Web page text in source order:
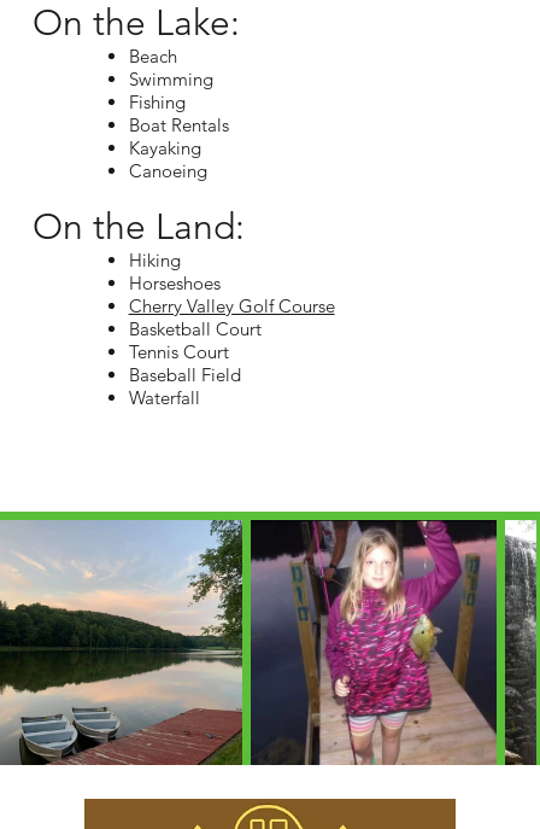
On the Lake:
Beach
Swimming
Fishing
Boat Rentals
Kayaking
Canoeing
On the Land:
Hiking
Horseshoes
Cherry Valley Golf Course
Basketball Court
Tennis Court
Baseball Field
Waterfall